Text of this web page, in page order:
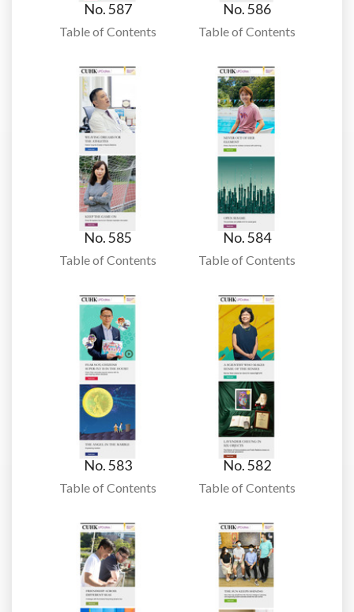
No. 587
Table of Contents
No. 586
Table of Contents
No. 585
Table of Contents
No. 584
Table of Contents
No. 583
Table of Contents
No. 582
Table of Contents